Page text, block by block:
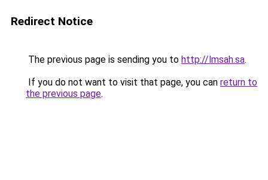
Redirect Notice
The previous page is sending you to http://lmsah.sa.
If you do not want to visit that page, you can return to
the previous page.